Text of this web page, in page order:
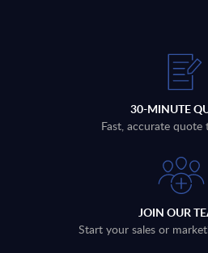
30-MINUTE
Fast, accurate quote
JOIN OUR
Start your sales or